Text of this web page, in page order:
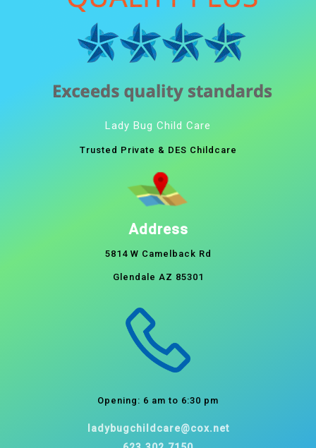
Lady Bug Child Care
Trusted Private & DES Childcare
Address
5814 W Camelback Rd
Glendale AZ 85301
Opening: 6 am to 6:30 pm
ladybugchildcare@cox.net